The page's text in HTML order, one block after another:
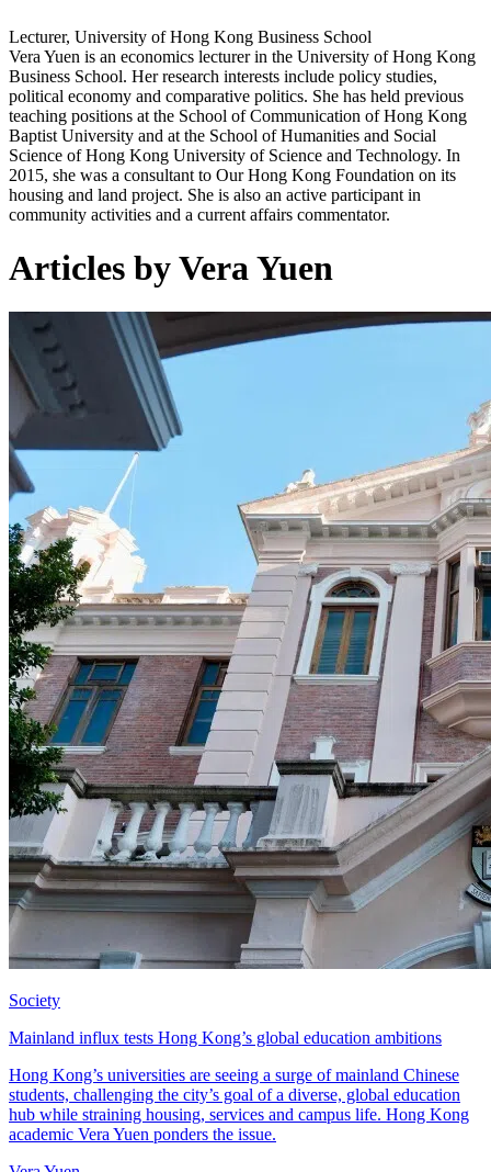
Lecturer, University of Hong Kong Business School
Vera Yuen is an economics lecturer in the University of Hong Kong
Business School. Her research interests include policy studies,
political economy and comparative politics. She has held previous
teaching positions at the School of Communication of Hong Kong
Baptist University and at the School of Humanities and Social
Science of Hong Kong University of Science and Technology. In
2015, she was a consultant to Our Hong Kong Foundation on its
housing and land project. She is also an active participant in
community activities and a current affairs commentator.
Articles by Vera Yuen
Society
Mainland influx tests Hong Kong’s global education ambitions
Hong Kong’s universities are seeing a surge of mainland Chinese
students, challenging the city’s goal of a diverse, global education
hub while straining housing, services and campus life. Hong Kong
academic Vera Yuen ponders the issue.